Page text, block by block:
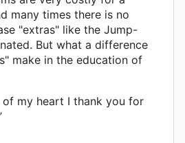
many times there is no
"extras" like the Jump-
But what a difference
make in the education of
my heart I thank you for